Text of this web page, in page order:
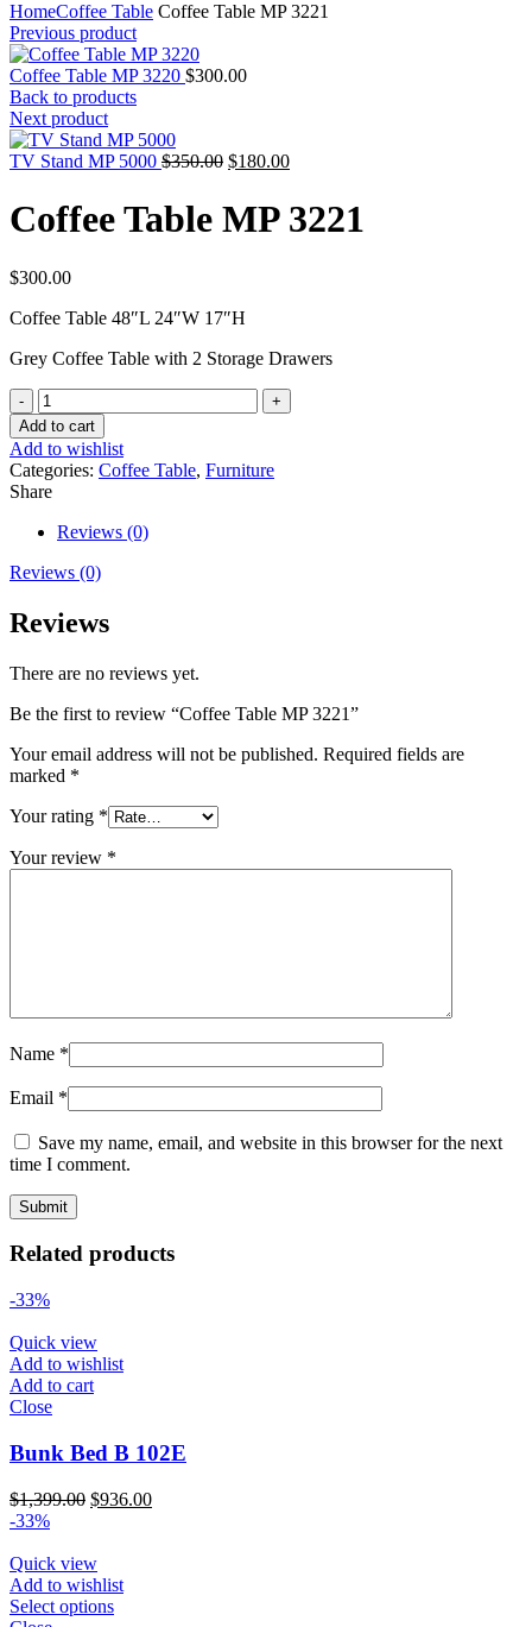
HomeCoffee Table Coffee Table MP 3221
Previous product
Coffee Table MP 3220 $300.00
Back to products
Next product
TV Stand MP 5000 $350.00 Original
was:
$350.00.
$180.00Current
is:
$180.00.
Coffee Table MP 3221
$300.00
Coffee Table 48″L 24″W 17″H
Grey Coffee Table with 2 Storage Drawers
Coffee
Table
MP
3221
quantity
Add to cart
Add to wishlist
Categories: Coffee Table, Furniture
Share
Reviews (0)
Reviews (0)
Reviews
There are no reviews yet.
Be the first to review “Coffee Table MP 3221”
Your email address will not be published. Required fields are
marked *
Your rating *
Your review *
Name *
Email *
Save my name, email, and website in this browser for the next
time I comment.
Related products
-33%
Quick view
Add to wishlist
Add to cart
Close
Bunk Bed B 102E
$1,399.00 Original
$1,399.00.
$936.00Current
-33%
Quick view
Add to wishlist
Select options